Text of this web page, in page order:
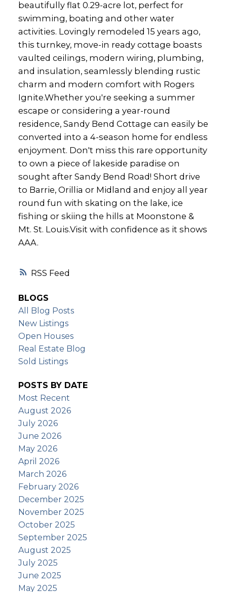
RSS
beautifully flat 0.29-acre lot, perfect for
swimming, boating and other water
activities. Lovingly remodeled 15 years ago,
this turnkey, move-in ready cottage boasts
vaulted ceilings, modern wiring, plumbing,
and insulation, seamlessly blending rustic
charm and modern comfort with Rogers
Ignite.Whether you're seeking a summer
escape or considering a year-round
residence, Sandy Bend Cottage can easily be
converted into a 4-season home for endless
enjoyment. Don't miss this rare opportunity
to own a piece of lakeside paradise on
sought after Sandy Bend Road! Short drive
to Barrie, Orillia or Midland and enjoy all year
round fun with skating on the lake, ice
fishing or skiing the hills at Moonstone &
Mt. St. Louis.Visit with confidence as it shows
AAA.
BLOGS
All Blog Posts
New Listings
Open Houses
Real Estate Blog
Sold Listings
POSTS BY DATE
Most Recent
August 2026
July 2026
June 2026
May 2026
April 2026
March 2026
February 2026
December 2025
November 2025
October 2025
September 2025
August 2025
July 2025
June 2025
May 2025